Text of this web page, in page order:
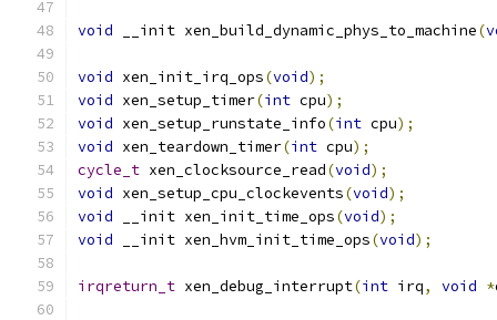
void __init xen_build_dynamic_phys_to_machine(
void xen_init_irq_ops(void);
void xen_setup_timer(int cpu);
void xen_setup_runstate_info(int cpu);
void xen_teardown_timer(int cpu);
cycle_t xen_clocksource_read(void);
void xen_setup_cpu_clockevents(void);
void __init xen_init_time_ops(void);
void __init xen_hvm_init_time_ops(void);
irqreturn_t xen_debug_interrupt(int irq, void *